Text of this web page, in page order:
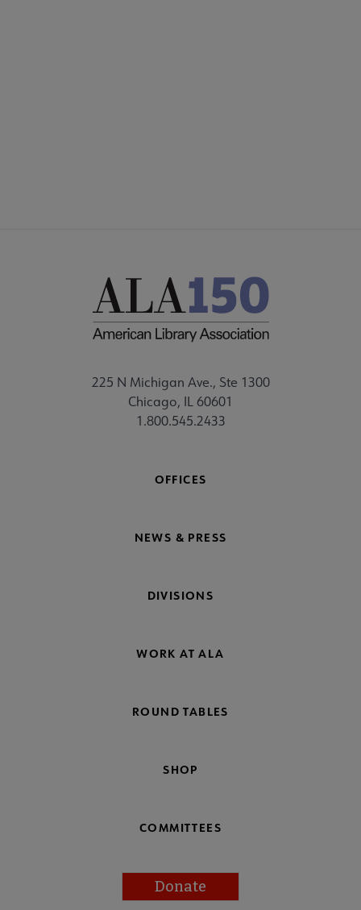
225 N Michigan Ave., Ste 1300
Chicago, IL 60601
1.800.545.2433
OFFICES
NEWS & PRESS
DIVISIONS
WORK AT ALA
ROUND TABLES
SHOP
COMMITTEES
Donate